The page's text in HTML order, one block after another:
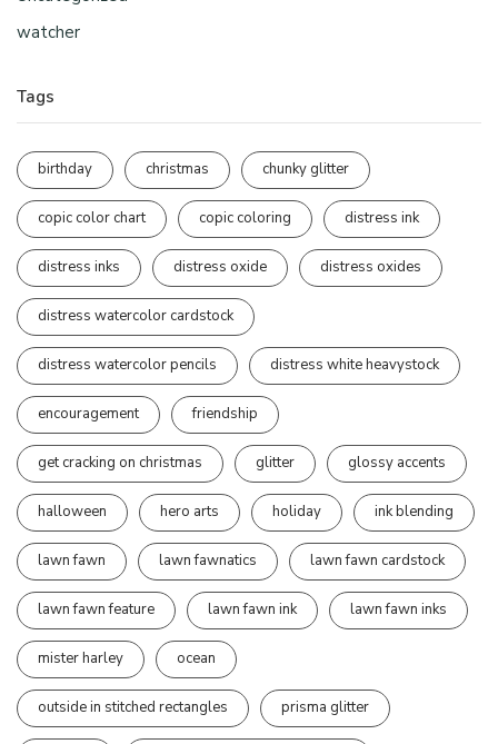
watcher
Tags
birthday christmas chunky glitter
copic color chart copic coloring distress ink
distress inks distress oxide distress oxides
distress watercolor cardstock
distress watercolor pencils distress white heavystock
encouragement friendship
get cracking on christmas glitter glossy accents
halloween hero arts holiday ink blending
lawn fawn lawn fawnatics lawn fawn cardstock
lawn fawn feature lawn fawn ink lawn fawn inks
mister harley ocean
outside in stitched rectangles prisma glitter